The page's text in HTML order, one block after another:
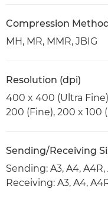
Compression Method
MH, MR, MMR, JBIG
Resolution (dpi)
400 x 400 (Ultra
200 (Fine), 200 x 100
Sending/Receiving
Sending: A3, A4, A4R,
Receiving: A3, A4,